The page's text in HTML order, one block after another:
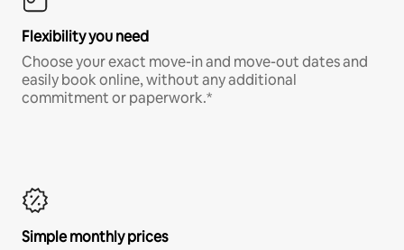
Flexibility you need
Choose your exact move-in and move-out dates and
easily book online, without any additional
commitment or paperwork.*
Simple monthly prices